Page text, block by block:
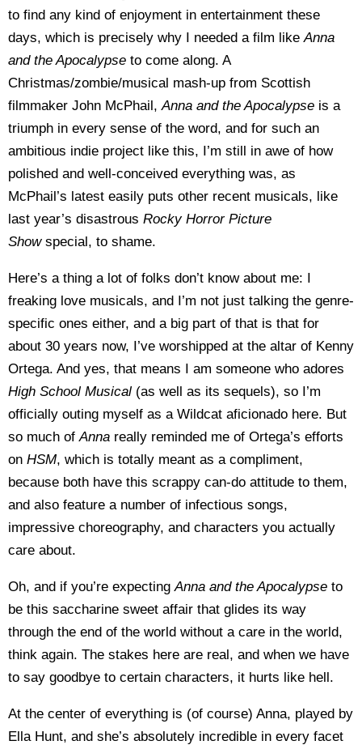
to find any kind of enjoyment in entertainment these
days, which is precisely why I needed a film likeAnna
and the Apocalypse to come along. A
Christmas/zombie/musical mash-up from Scottish
filmmaker John McPhail,Anna and the Apocalypse is a
triumph in every sense of the word, and for such an
ambitious indie project like this, I’m still in awe of how
polished and well-conceived everything was, as
McPhail’s latest easily puts other recent musicals, like
last year’s disastrous Rocky Horror Picture
Show special, to shame.
Here’s a thing a lot of folks don’t know about me: I
freaking love musicals, and I’m not just talking the genre-
specific ones either, and a big part of that is that for
about 30 years now, I’ve worshipped at the altar of Kenny
Ortega. And yes, that means I am someone who adores
High School Musical (as well as its sequels), so I’m
officially outing myself as a Wildcat aficionado here. But
so much ofAnna really reminded me of Ortega’s efforts
on HSM, which is totally meant as a compliment,
because both have this scrappy can-do attitude to them,
and also feature a number of infectious songs,
impressive choreography, and characters you actually
care about.
Oh, and if you’re expectingAnna and the Apocalypse to
be this saccharine sweet affair that glides its way
through the end of the world without a care in the world,
think again. The stakes here are real, and when we have
to say goodbye to certain characters, it hurts like hell.
At the center of everything is (of course) Anna, played by
Ella Hunt, and she’s absolutely incredible in every facet